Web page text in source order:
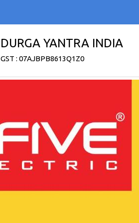
DURGA YANTRA INDIA
GST : 07AJBPB8613Q1Z0